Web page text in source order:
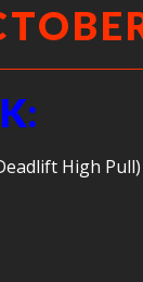
High Pull)